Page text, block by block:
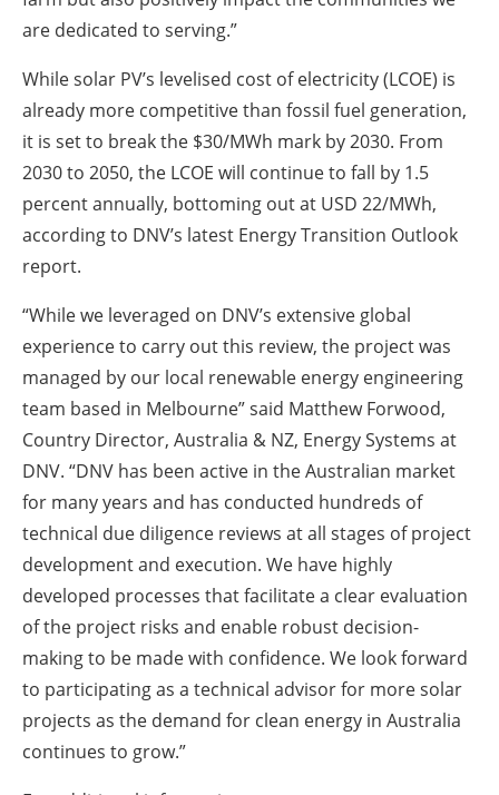
are dedicated to serving.”
While solar PV’s levelised cost of electricity (LCOE) is
already more competitive than fossil fuel generation,
it is set to break the $30/MWh mark by 2030. From
2030 to 2050, the LCOE will continue to fall by 1.5
percent annually, bottoming out at USD 22/MWh,
according to DNV’s latest Energy Transition Outlook
report.
“While we leveraged on DNV’s extensive global
experience to carry out this review, the project was
managed by our local renewable energy engineering
team based in Melbourne” said Matthew Forwood,
Country Director, Australia & NZ, Energy Systems at
DNV. “DNV has been active in the Australian market
for many years and has conducted hundreds of
technical due diligence reviews at all stages of project
development and execution. We have highly
developed processes that facilitate a clear evaluation
of the project risks and enable robust decision-
making to be made with confidence. We look forward
to participating as a technical advisor for more solar
projects as the demand for clean energy in Australia
continues to grow.”